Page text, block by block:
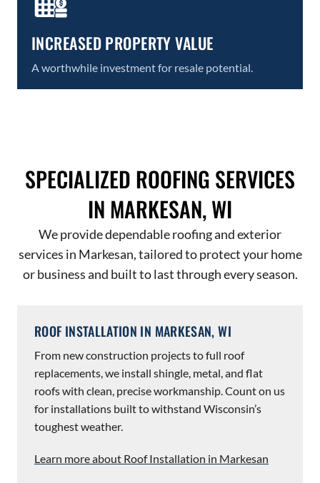
INCREASED PROPERTY VALUE
A worthwhile investment for resale potential.
SPECIALIZED ROOFING SERVICES
IN MARKESAN, WI
We provide dependable roofing and exterior
services in Markesan, tailored to protect your home
or business and built to last through every season.
ROOF INSTALLATION IN MARKESAN, WI
From new construction projects to full roof
replacements, we install shingle, metal, and flat
roofs with clean, precise workmanship. Count on us
for installations built to withstand Wisconsin’s
toughest weather.
Learn more about Roof Installation in Markesan